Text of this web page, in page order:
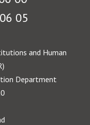
05
and Human
Department